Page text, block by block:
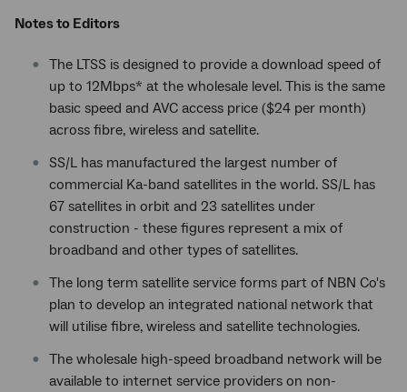
Notes to Editors
The LTSS is designed to provide a download speed of
up to 12Mbps* at the wholesale level. This is the same
basic speed and AVC access price ($24 per month)
across fibre, wireless and satellite.
SS/L has manufactured the largest number of
commercial Ka-band satellites in the world. SS/L has
67 satellites in orbit and 23 satellites under
construction - these figures represent a mix of
broadband and other types of satellites.
The long term satellite service forms part of NBN Co's
plan to develop an integrated national network that
will utilise fibre, wireless and satellite technologies.
The wholesale high-speed broadband network will be
available to internet service providers on non-